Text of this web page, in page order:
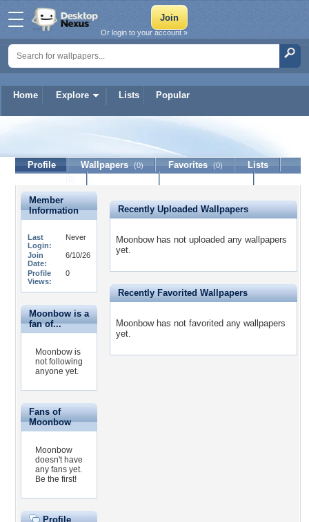
Home Explore Lists Popular
Or login to your account »
Profile Wallpapers (0) Favorites (0)
Lists
Member
Information
Last
Login:
Never
Join
Date:
6/10/26
Profile
Views:
0
Moonbow is a
fan of...
Moonbow is
not following
anyone yet.
Fans of
Moonbow
Moonbow
doesn't have
any fans yet.
Be the first!
Profile
Recently Uploaded Wallpapers
Moonbow has not uploaded any wallpapers
yet.
Recently Favorited Wallpapers
Moonbow has not favorited any wallpapers
yet.